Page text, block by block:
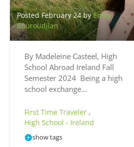
Posted February 24 byEmily
Bouroudjian
By Madeleine Casteel, High
School Abroad Ireland Fall
Semester 2024 Being a high
school exchange…
First Time Traveler ,
High School - Ireland
show tags